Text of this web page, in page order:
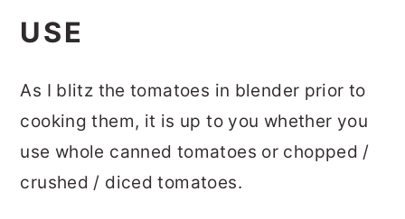
USE
As I blitz the tomatoes in blender prior to
cooking them, it is up to you whether you
use whole canned tomatoes or chopped /
crushed / diced tomatoes.